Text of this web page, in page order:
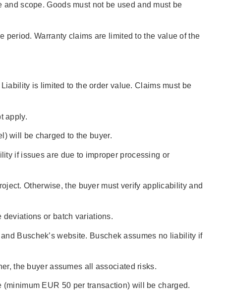
scope. Goods must not be used and must be
period. Warranty claims are limited to the value of the
is limited to the order value. Claims must be
apply.
will be charged to the buyer.
if issues are due to improper processing or
Otherwise, the buyer must verify applicability and
deviations or batch variations.
Buschek’s website. Buschek assumes no liability if
the buyer assumes all associated risks.
EUR 50 per transaction) will be charged.